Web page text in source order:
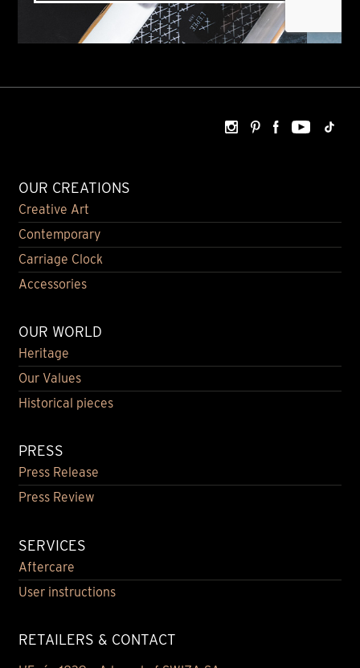
OUR CREATIONS
Creative Art
Contemporary
Carriage Clock
Accessories
OUR WORLD
Heritage
Our Values
Historical pieces
PRESS
Press Release
Press Review
SERVICES
Aftercare
User instructions
RETAILERS & CONTACT